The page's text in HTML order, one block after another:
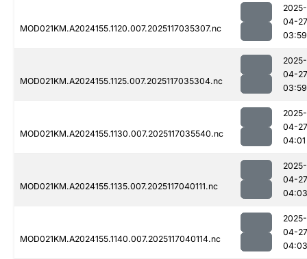
MOD021KM.A2024155.1120.007.2025117035307.nc
2025-
04-27
03:59
MOD021KM.A2024155.1125.007.2025117035304.nc
2025-
04-27
03:59
MOD021KM.A2024155.1130.007.2025117035540.nc
2025-
04-27
04:01
MOD021KM.A2024155.1135.007.2025117040111.nc
2025-
04-27
04:03
MOD021KM.A2024155.1140.007.2025117040114.nc
2025-
04-27
04:03